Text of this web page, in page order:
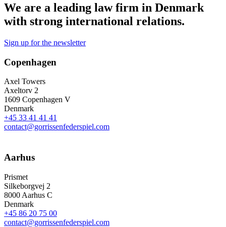
We are a leading law firm in Denmark
with strong international relations.
Sign up for the newsletter
Copenhagen
Axel Towers
Axeltorv 2
1609 Copenhagen V
Denmark
+45 33 41 41 41
contact@gorrissenfederspiel.com
Aarhus
Prismet
Silkeborgvej 2
8000 Aarhus C
Denmark
+45 86 20 75 00
contact@gorrissenfederspiel.com